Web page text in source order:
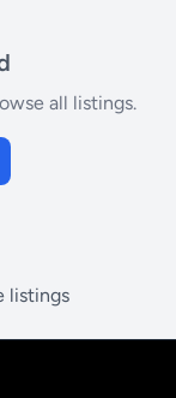
all listings.
listings